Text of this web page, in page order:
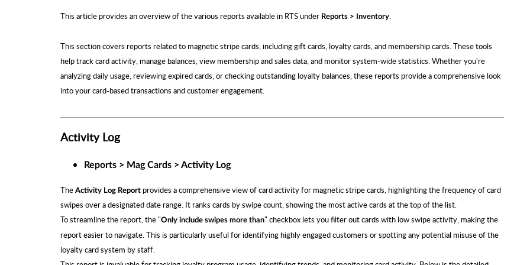
This article provides an overview of the various reports available in RTS under Reports > Inventory.
This section covers reports related to magnetic stripe cards, including gift cards, loyalty cards, and membership cards. These tools
help track card activity, manage balances, view membership and sales data, and monitor system-wide statistics. Whether you're
analyzing daily usage, reviewing expired cards, or checking outstanding loyalty balances, these reports provide a comprehensive look
into your card-based transactions and customer engagement.
Activity Log
Reports > Mag Cards > Activity Log
The Activity Log Report provides a comprehensive view of card activity for magnetic stripe cards, highlighting the frequency of card
swipes over a designated date range. It ranks cards by swipe count, showing the most active cards at the top of the list.
To streamline the report, the "Only include swipes more than" checkbox lets you filter out cards with low swipe activity, making the
report easier to navigate. This is particularly useful for identifying highly engaged customers or spotting any potential misuse of the
loyalty card system by staff.